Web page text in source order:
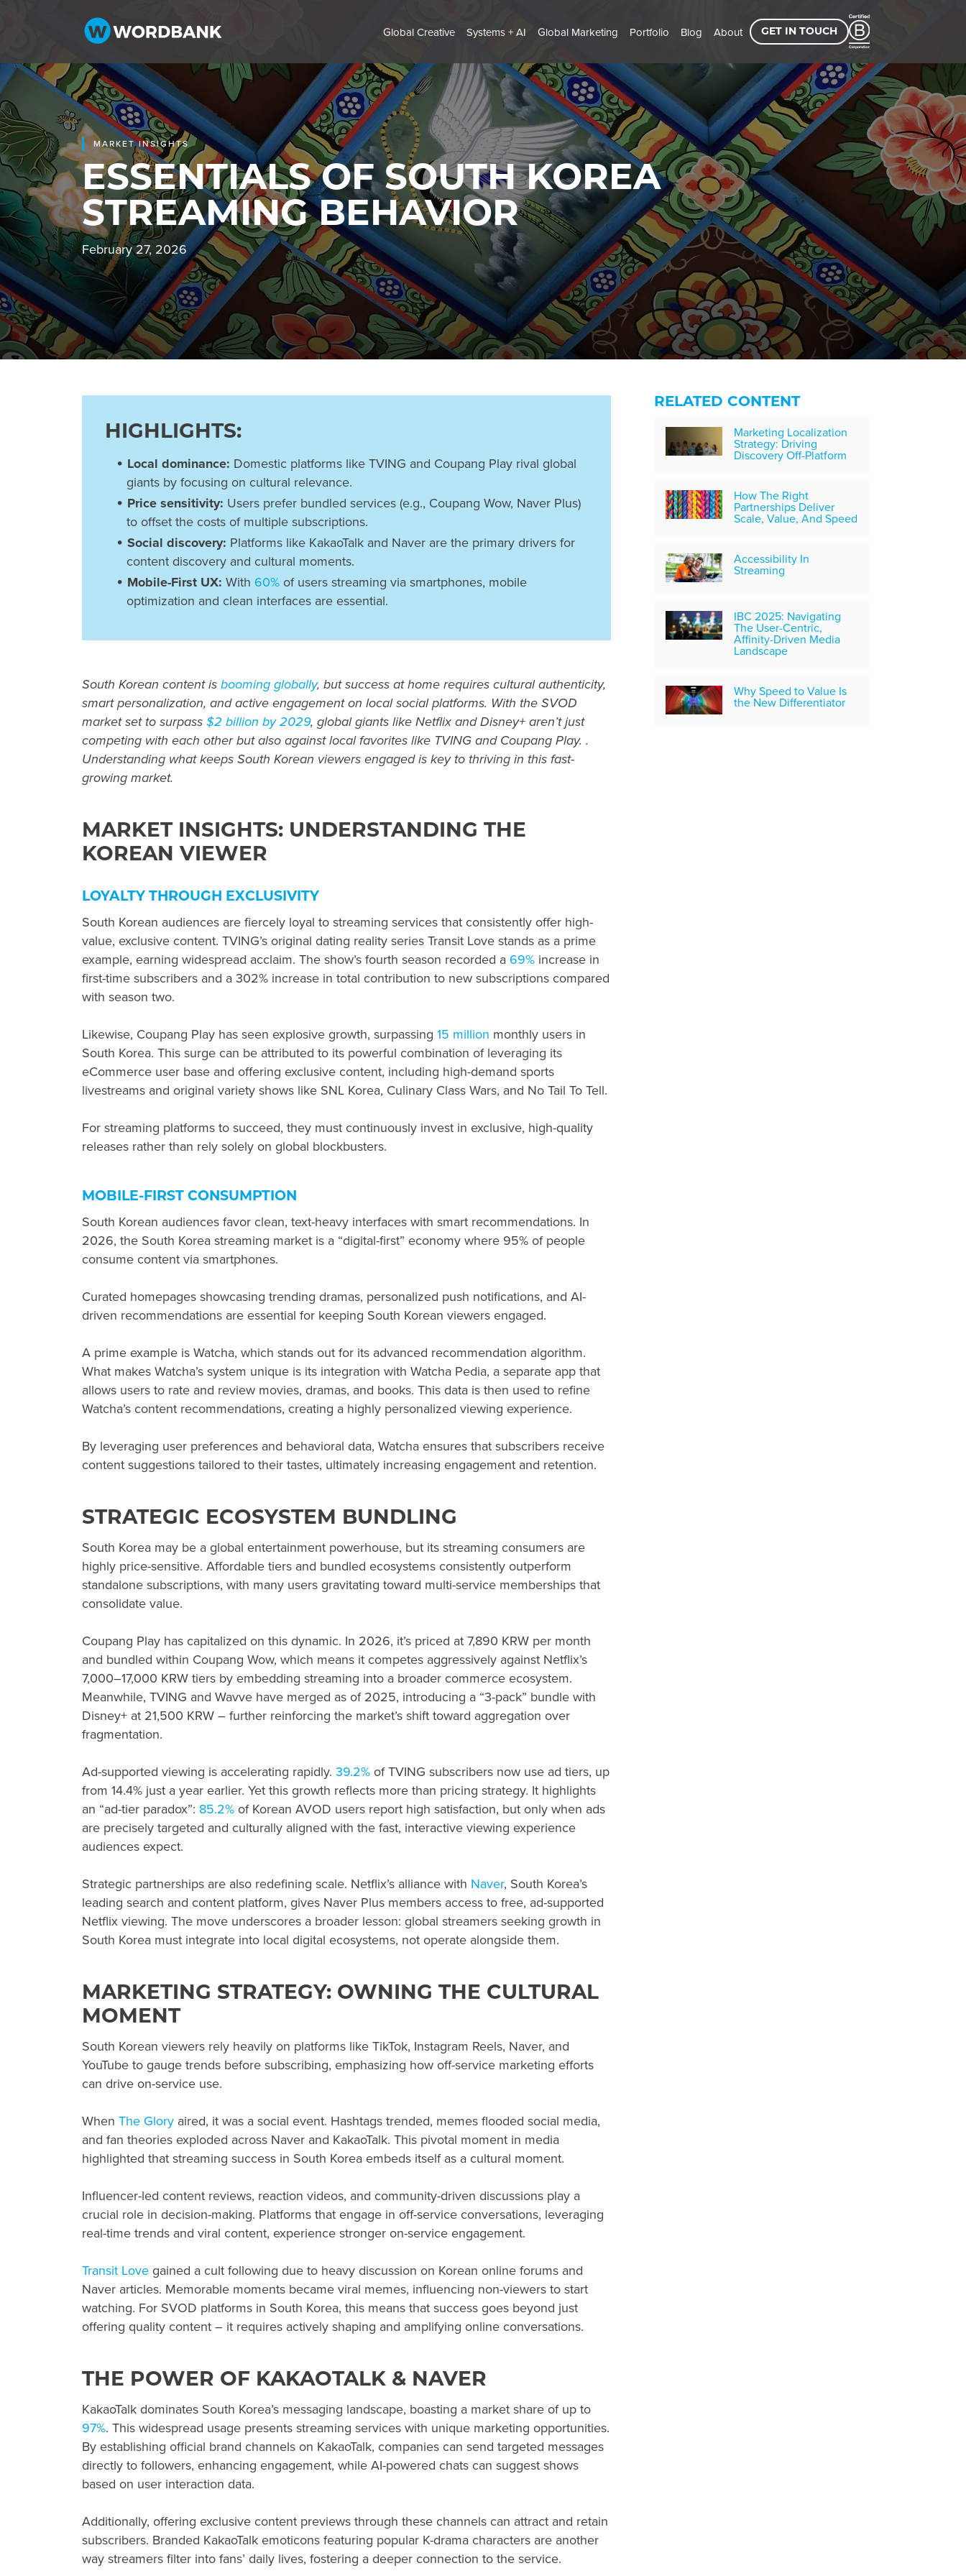
Global Creative Systems + AI Global Marketing Portfolio Blog About GET IN TOUCH
MARKET INSIGHTS
ESSENTIALS OF SOUTH KOREA
STREAMING BEHAVIOR
February 27, 2026
HIGHLIGHTS:
Local dominance: Domestic platforms like TVING and Coupang Play rival global
giants by focusing on cultural relevance.
Price sensitivity: Users prefer bundled services (e.g., Coupang Wow, Naver Plus)
to offset the costs of multiple subscriptions.
Social discovery: Platforms like KakaoTalk and Naver are the primary drivers for
content discovery and cultural moments.
Mobile-First UX: With 60% of users streaming via smartphones, mobile
optimization and clean interfaces are essential.
South Korean content isbooming globally, but success at home requires cultural authenticity,
smart personalization, and active engagement on local social platforms. With the SVOD
market set to surpass$2 billion by 2029, global giants like Netflix and Disney+ aren’t just
competing with each other but also against local favorites like TVING and Coupang Play. .
Understanding what keeps South Korean viewers engaged is key to thriving in this fast-
growing market.
MARKET INSIGHTS: UNDERSTANDING THE
KOREAN VIEWER
LOYALTY THROUGH EXCLUSIVITY
South Korean audiences are fiercely loyal to streaming services that consistently offer high-
value, exclusive content. TVING’s original dating reality series Transit Love stands as a prime
example, earning widespread acclaim. The show’s fourth season recorded a 69% increase in
first-time subscribers and a 302% increase in total contribution to new subscriptions compared
with season two.
Likewise, Coupang Play has seen explosive growth, surpassing 15 million monthly users in
South Korea. This surge can be attributed to its powerful combination of leveraging its
eCommerce user base and offering exclusive content, including high-demand sports
livestreams and original variety shows like SNL Korea, Culinary Class Wars, and No Tail To Tell.
For streaming platforms to succeed, they must continuously invest in exclusive, high-quality
releases rather than rely solely on global blockbusters.
MOBILE-FIRST CONSUMPTION
South Korean audiences favor clean, text-heavy interfaces with smart recommendations. In
2026, the South Korea streaming market is a “digital-first” economy where 95% of people
consume content via smartphones.
Curated homepages showcasing trending dramas, personalized push notifications, and AI-
driven recommendations are essential for keeping South Korean viewers engaged.
A prime example is Watcha, which stands out for its advanced recommendation algorithm.
What makes Watcha’s system unique is its integration with Watcha Pedia, a separate app that
allows users to rate and review movies, dramas, and books. This data is then used to refine
Watcha’s content recommendations, creating a highly personalized viewing experience.
By leveraging user preferences and behavioral data, Watcha ensures that subscribers receive
content suggestions tailored to their tastes, ultimately increasing engagement and retention.
STRATEGIC ECOSYSTEM BUNDLING
South Korea may be a global entertainment powerhouse, but its streaming consumers are
highly price-sensitive. Affordable tiers and bundled ecosystems consistently outperform
standalone subscriptions, with many users gravitating toward multi-service memberships that
consolidate value.
Coupang Play has capitalized on this dynamic. In 2026, it’s priced at 7,890 KRW per month
and bundled within Coupang Wow, which means it competes aggressively against Netflix’s
7,000–17,000 KRW tiers by embedding streaming into a broader commerce ecosystem.
Meanwhile, TVING and Wavve have merged as of 2025, introducing a “3-pack” bundle with
Disney+ at 21,500 KRW – further reinforcing the market’s shift toward aggregation over
fragmentation.
Ad-supported viewing is accelerating rapidly. 39.2% of TVING subscribers now use ad tiers, up
from 14.4% just a year earlier. Yet this growth reflects more than pricing strategy. It highlights
an “ad-tier paradox”: 85.2% of Korean AVOD users report high satisfaction, but only when ads
are precisely targeted and culturally aligned with the fast, interactive viewing experience
audiences expect.
Strategic partnerships are also redefining scale. Netflix’s alliance with Naver, South Korea’s
leading search and content platform, gives Naver Plus members access to free, ad-supported
Netflix viewing. The move underscores a broader lesson: global streamers seeking growth in
South Korea must integrate into local digital ecosystems, not operate alongside them.
MARKETING STRATEGY: OWNING THE CULTURAL
MOMENT
South Korean viewers rely heavily on platforms like TikTok, Instagram Reels, Naver, and
YouTube to gauge trends before subscribing, emphasizing how off-service marketing efforts
can drive on-service use.
When The Glory aired, it was a social event. Hashtags trended, memes flooded social media,
and fan theories exploded across Naver and KakaoTalk. This pivotal moment in media
highlighted that streaming success in South Korea embeds itself as a cultural moment.
Influencer-led content reviews, reaction videos, and community-driven discussions play a
crucial role in decision-making. Platforms that engage in off-service conversations, leveraging
real-time trends and viral content, experience stronger on-service engagement.
Transit Love gained a cult following due to heavy discussion on Korean online forums and
Naver articles. Memorable moments became viral memes, influencing non-viewers to start
watching. For SVOD platforms in South Korea, this means that success goes beyond just
offering quality content – it requires actively shaping and amplifying online conversations.
THE POWER OF KAKAOTALK & NAVER
KakaoTalk dominates South Korea’s messaging landscape, boasting a market share of up to
97%. This widespread usage presents streaming services with unique marketing opportunities.
By establishing official brand channels on KakaoTalk, companies can send targeted messages
directly to followers, enhancing engagement, while AI-powered chats can suggest shows
based on user interaction data.
Additionally, offering exclusive content previews through these channels can attract and retain
subscribers. Branded KakaoTalk emoticons featuring popular K-drama characters are another
way streamers filter into fans’ daily lives, fostering a deeper connection to the service.
RELATED CONTENT
Marketing Localization
Strategy: Driving
Discovery Off-Platform
How The Right
Partnerships Deliver
Scale, Value, And Speed
Accessibility In
Streaming
IBC 2025: Navigating
The User-Centric,
Affinity-Driven Media
Landscape
Why Speed to Value Is
the New Differentiator